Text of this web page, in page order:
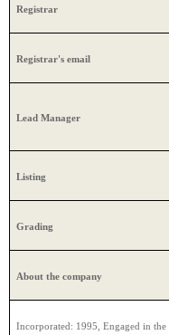
Registrar
Registrar's email
Lead Manager
Listing
Grading
About the company
Incorporated: 1995, Engaged in the